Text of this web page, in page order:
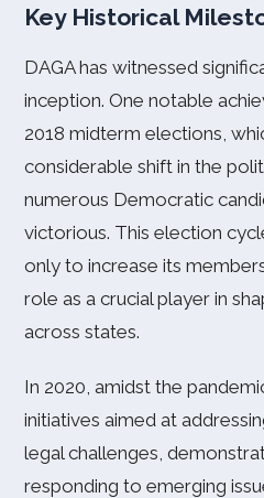
Key Historical
DAGA has witnessed
inception. One notable
2018 midterm elections,
considerable shift in the
numerous Democratic
victorious. This election
only to increase its
role as a crucial player in
across states.
In 2020, amidst the
initiatives aimed at
legal challenges,
responding to emerging